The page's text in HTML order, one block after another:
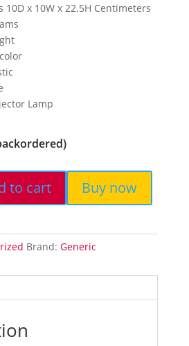
10D x 10W x 22.5H Centimeters
Lamp
to cart Buy now
Brand: Generic